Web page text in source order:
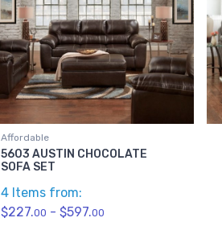
Affordable
5603 AUSTIN CHOCOLATE
SOFA SET
4 Items from:
$227.00 - $597.00